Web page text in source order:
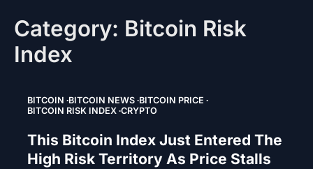
Category: Bitcoin Risk
Index
BITCOIN BITCOIN NEWS BITCOIN PRICE
BITCOIN RISK INDEX CRYPTO
This Bitcoin Index Just Entered The
High Risk Territory As Price Stalls